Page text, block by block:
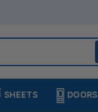
SHEETS DOORS